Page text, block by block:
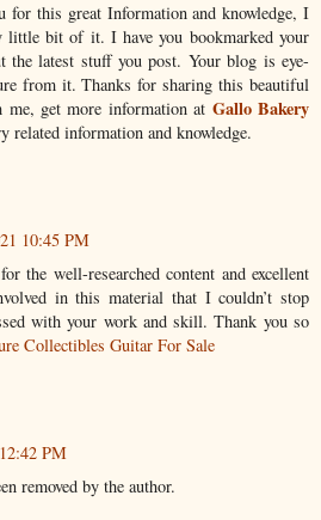
for this great Information and knowledge, I
little bit of it. I have you bookmarked your
the latest stuff you post. Your blog is eye-
from it. Thanks for sharing this beautiful
get more information at Gallo Bakery
related information and knowledge.
10:45 PM
the well-researched content and excellent
in this material that I couldn’t stop
with your work and skill. Thank you so
Collectibles Guitar For Sale
PM
removed by the author.